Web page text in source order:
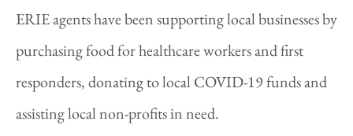
ERIE agents have been supporting local businesses by
purchasing food for healthcare workers and first
responders, donating to local COVID-19 funds and
assisting local non-profits in need.